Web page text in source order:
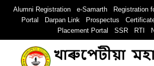
Alumni Registration e-Samarth Registration
Portal
Darpan Link Prospectus
Placement Portal
SSR RTI